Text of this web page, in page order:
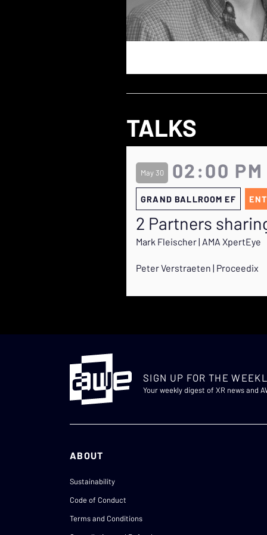
TALKS
May 30 02:00
GRAND BALLROOM EF
2 Partners
Mark Fleischer | AMA XpertEye
Peter Verstraeten | Proceedix
SIGN UP FOR THE
Your weekly digest of XR news and
ABOUT
Sustainability
Code of Conduct
Terms and Conditions